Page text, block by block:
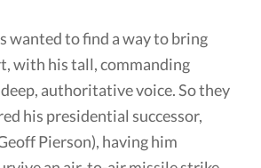
wanted to find a way to bring
with his tall, commanding
authoritative voice. So they
his presidential successor,
Pierson), having him